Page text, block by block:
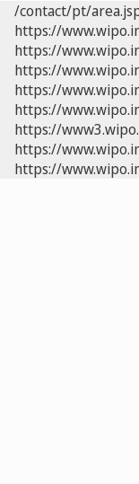
/contact/pt/
https://
https://
https://
https://
https://
https://
https://
https://